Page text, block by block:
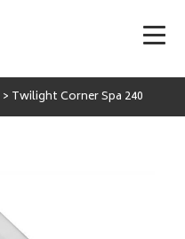
Twilight Corner Spa 240